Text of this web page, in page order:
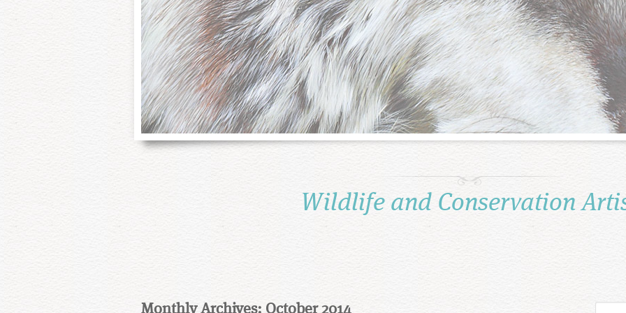
Wildlife and Conservation
Monthly Archives: October 2014